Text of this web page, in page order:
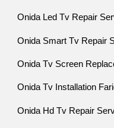
Onida Led Tv Repair
Onida Smart Tv Repair
Onida Tv Screen
Onida Tv Installation
Onida Hd Tv Repair